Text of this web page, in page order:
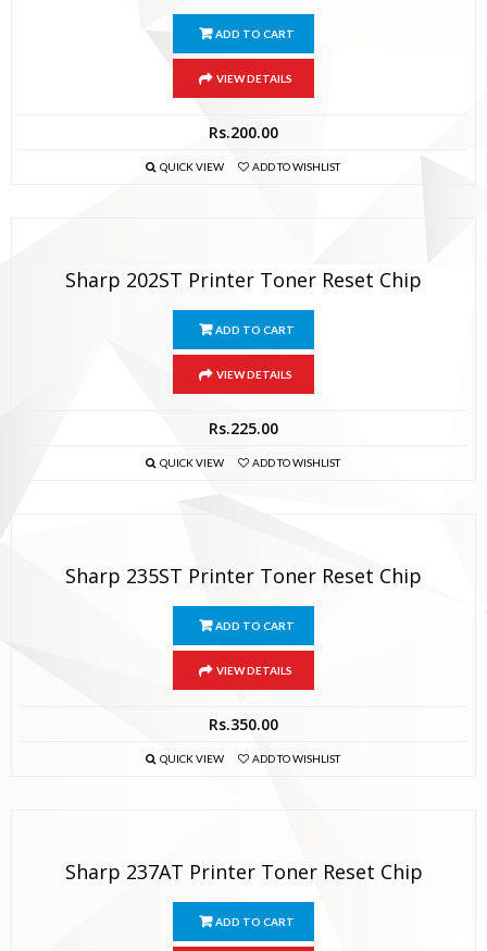
ADD TO CART
VIEW DETAILS
Rs.200.00
QUICK VIEW ADD TO WISHLIST
Sharp 202ST Printer Toner Reset Chip
ADD TO CART
VIEW DETAILS
Rs.225.00
QUICK VIEW ADD TO WISHLIST
Sharp 235ST Printer Toner Reset Chip
ADD TO CART
VIEW DETAILS
Rs.350.00
QUICK VIEW ADD TO WISHLIST
Sharp 237AT Printer Toner Reset Chip
ADD TO CART